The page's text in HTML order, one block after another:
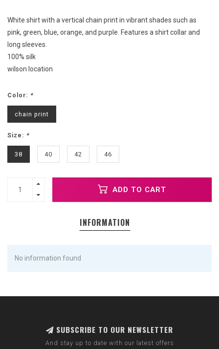
White shirt with a vertical chain print in vibrant shades such as
pink, green, blue, orange, and purple. Features a shirt collar and
long sleeves.
100% silk
wilson location
Color: *
chain print
Size: *
38 40 42 46
ADD TO CART
INFORMATION
No information found
SUBSCRIBE TO OUR NEWSLETTER
And stay up to date with our latest offers